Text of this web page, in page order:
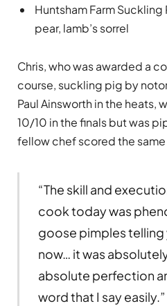
Huntsham Farm
pear, lamb’s sorrel
Chris, who was awarded a
course, suckling pig by
Paul Ainsworth in the heats,
10/10 in the finals but was
fellow chef scored the same
“The skill and
cook today was
goose pimples telling
now… it was
absolute perfection
word that I say easily.”